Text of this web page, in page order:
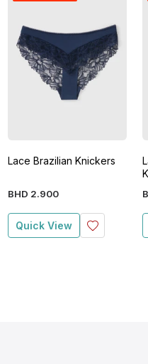
Lace Brazilian Knickers
BHD 2.900
Quick View